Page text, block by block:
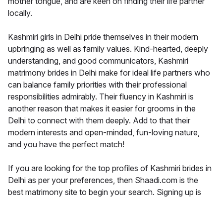
locally.
Kashmiri girls in Delhi pride themselves in their modern
upbringing as well as family values. Kind-hearted, deeply
understanding, and good communicators, Kashmiri
matrimony brides in Delhi make for ideal life partners who
can balance family priorities with their professional
responsibilities admirably. Their fluency in Kashmiri is
another reason that makes it easier for grooms in the
Delhi to connect with them deeply. Add to that their
modern interests and open-minded, fun-loving nature,
and you have the perfect match!
If you are looking for the top profiles of Kashmiri brides in
Delhi as per your preferences, then Shaadi.com is the
best matrimony site to begin your search. Signing up is